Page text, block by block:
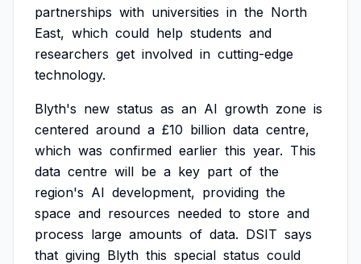
partnerships with universities in the North
East, which could help students and
researchers get involved in cutting-edge
technology.
Blyth's new status as an AI growth zone is
centered around a £10 billion data centre,
which was confirmed earlier this year. This
data centre will be a key part of the
region's AI development, providing the
space and resources needed to store and
process large amounts of data. DSIT says
that giving Blyth this special status could